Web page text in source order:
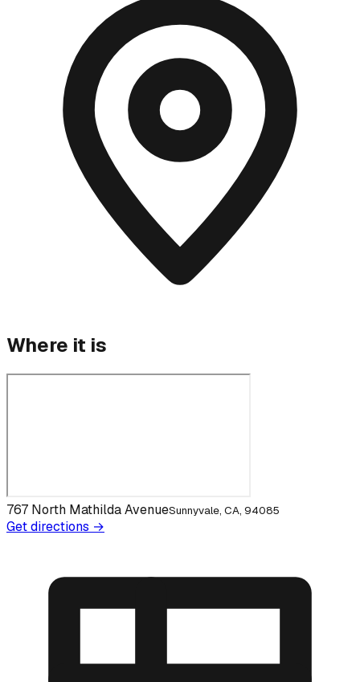
Where it is
767 North Mathilda AvenueSunnyvale, CA, 94085
Get directions →